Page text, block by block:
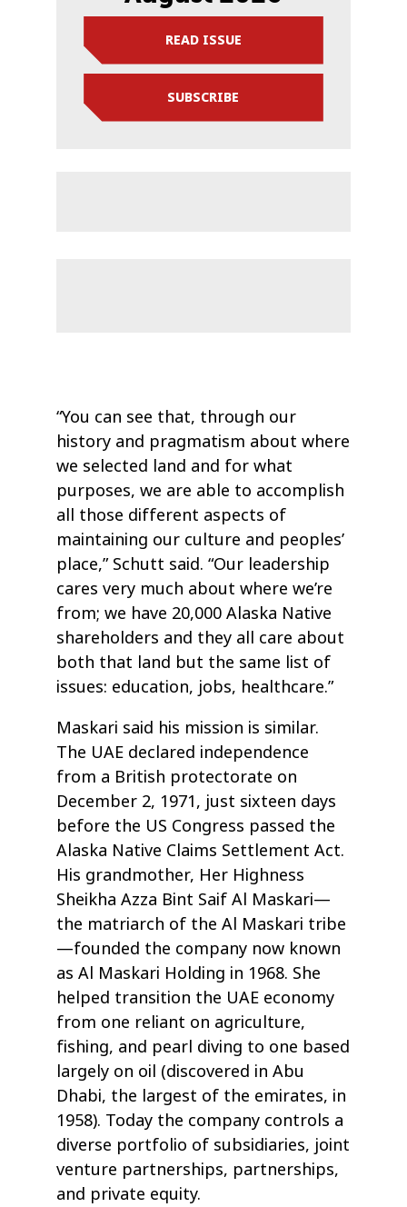
READ ISSUE
SUBSCRIBE
“You can see that, through our
history and pragmatism about where
we selected land and for what
purposes, we are able to accomplish
all those different aspects of
maintaining our culture and peoples’
place,” Schutt said. “Our leadership
cares very much about where we’re
from; we have 20,000 Alaska Native
shareholders and they all care about
both that land but the same list of
issues: education, jobs, healthcare.”
Maskari said his mission is similar.
The UAE declared independence
from a British protectorate on
December 2, 1971, just sixteen days
before the US Congress passed the
Alaska Native Claims Settlement Act.
His grandmother, Her Highness
Sheikha Azza Bint Saif Al Maskari—
the matriarch of the Al Maskari tribe
—founded the company now known
as Al Maskari Holding in 1968. She
helped transition the UAE economy
from one reliant on agriculture,
fishing, and pearl diving to one based
largely on oil (discovered in Abu
Dhabi, the largest of the emirates, in
1958). Today the company controls a
diverse portfolio of subsidiaries, joint
venture partnerships, partnerships,
and private equity.